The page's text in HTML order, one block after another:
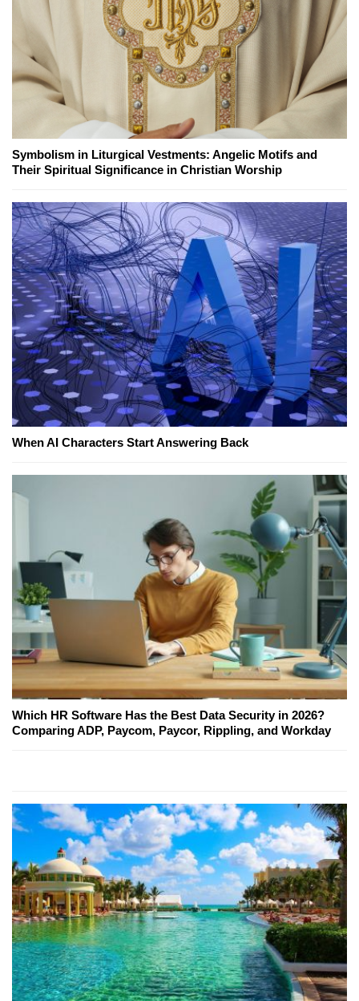
Symbolism in Liturgical Vestments: Angelic Motifs and
Their Spiritual Significance in Christian Worship
When AI Characters Start Answering Back
Which HR Software Has the Best Data Security in 2026?
Comparing ADP, Paycom, Paycor, Rippling, and Workday